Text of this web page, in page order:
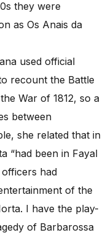
they were
as Os Anais da
used official
recount the Battle
War of 1812, so a
between
she related that in
“had been in Fayal
had
of the
I have the play-
of Barbarossa